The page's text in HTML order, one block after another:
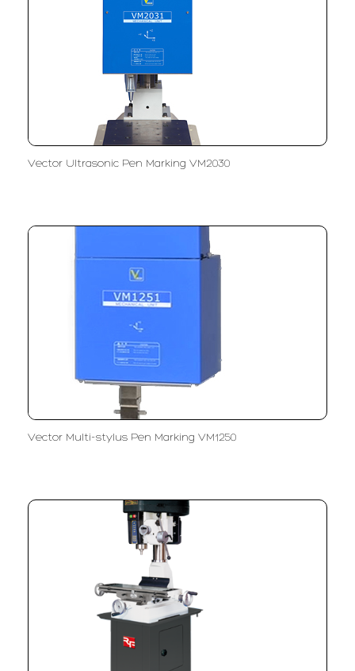
Vector Ultrasonic Pen Marking VM2030
Vector Multi-stylus Pen Marking VM1250